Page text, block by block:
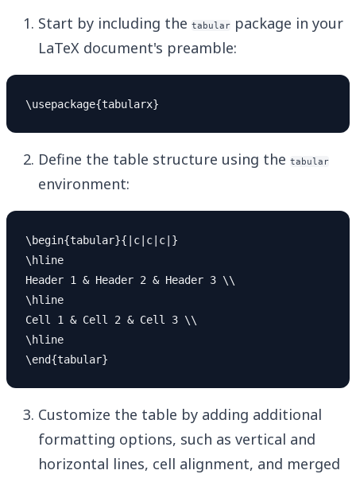
Start by including the tabular package in your
LaTeX document's preamble:
Define the table structure using the tabular
environment:
\begin{tabular}{|c|c|c|}
\hline
Header 1 & Header 2 & Header 3 \\
\hline
Cell 1 & Cell 2 & Cell 3 \\
\hline
Customize the table by adding additional
formatting options, such as vertical and
horizontal lines, cell alignment, and merged